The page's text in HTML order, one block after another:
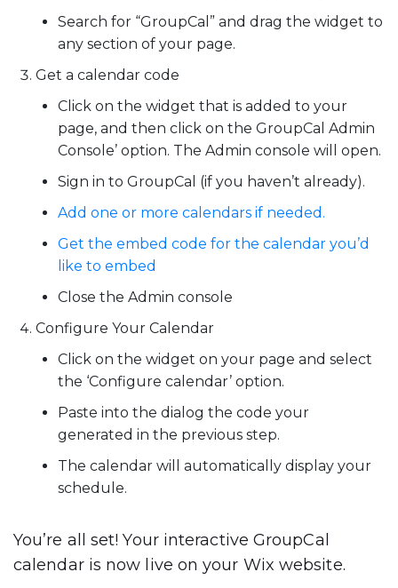
Search for “GroupCal” and drag the widget to
any section of your page.
Get a calendar code
Click on the widget that is added to your
page, and then click on the GroupCal Admin
Console’ option. The Admin console will open.
Sign in to GroupCal (if you haven’t already).
Add one or more calendars if needed.
Get the embed code for the calendar you’d
like to embed
Close the Admin console
Configure Your Calendar
Click on the widget on your page and select
the ‘Configure calendar’ option.
Paste into the dialog the code your
generated in the previous step.
The calendar will automatically display your
schedule.
You’re all set! Your interactive GroupCal
calendar is now live on your Wix website.